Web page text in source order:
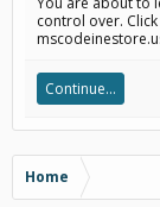
control over.
Continue...
Home